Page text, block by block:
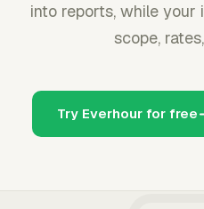
into reports, while your
scope,
Try Everhour for free